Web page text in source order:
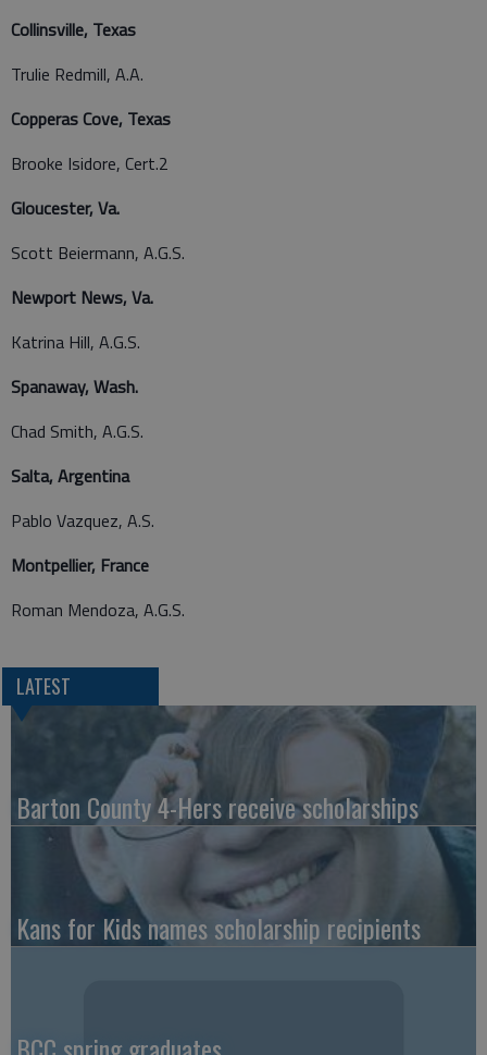
Collinsville, Texas
Trulie Redmill, A.A.
Copperas Cove, Texas
Brooke Isidore, Cert.2
Gloucester, Va.
Scott Beiermann, A.G.S.
Newport News, Va.
Katrina Hill, A.G.S.
Spanaway, Wash.
Chad Smith, A.G.S.
Salta, Argentina
Pablo Vazquez, A.S.
Montpellier, France
Roman Mendoza, A.G.S.
LATEST
Barton County 4-Hers receive scholarships
Kans for Kids names scholarship recipients